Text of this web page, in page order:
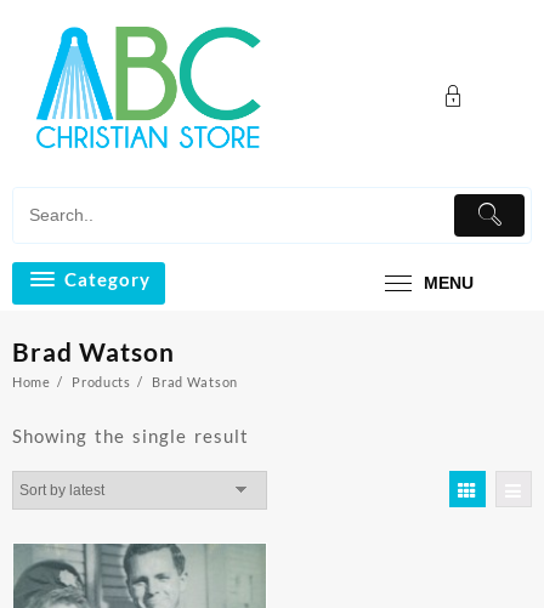
content
Category MENU
Brad Watson
Home Products Brad Watson
Showing the single result